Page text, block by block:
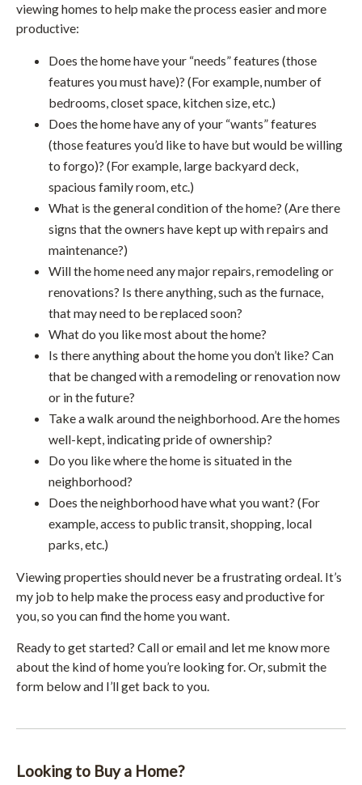
viewing homes to help make the process easier and more
productive:
Does the home have your “needs” features (those
features you must have)? (For example, number of
bedrooms, closet space, kitchen size, etc.)
Does the home have any of your “wants” features
(those features you’d like to have but would be willing
to forgo)? (For example, large backyard deck,
spacious family room, etc.)
What is the general condition of the home? (Are there
signs that the owners have kept up with repairs and
maintenance?)
Will the home need any major repairs, remodeling or
renovations? Is there anything, such as the furnace,
that may need to be replaced soon?
What do you like most about the home?
Is there anything about the home you don’t like? Can
that be changed with a remodeling or renovation now
or in the future?
Take a walk around the neighborhood. Are the homes
well-kept, indicating pride of ownership?
Do you like where the home is situated in the
neighborhood?
Does the neighborhood have what you want? (For
example, access to public transit, shopping, local
parks, etc.)
Viewing properties should never be a frustrating ordeal. It’s
my job to help make the process easy and productive for
you, so you can find the home you want.
Ready to get started? Call or email and let me know more
about the kind of home you’re looking for. Or, submit the
form below and I’ll get back to you.
Looking to Buy a Home?